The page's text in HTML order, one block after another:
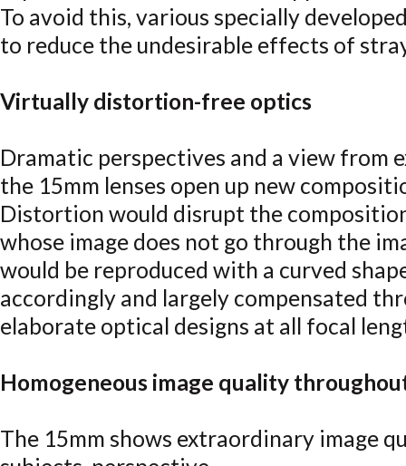
To avoid this, various specially
to reduce the undesirable effects of
Virtually distortion-free optics
Dramatic perspectives and a view from
the 15mm lenses open up new
Distortion would disrupt the
whose image does not go through the
would be reproduced with a curved
accordingly and largely compensated
elaborate optical designs at all focal
Homogeneous image quality
The 15mm shows extraordinary image